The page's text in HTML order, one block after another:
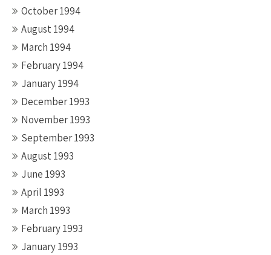
October 1994
August 1994
March 1994
February 1994
January 1994
December 1993
November 1993
September 1993
August 1993
June 1993
April 1993
March 1993
February 1993
January 1993